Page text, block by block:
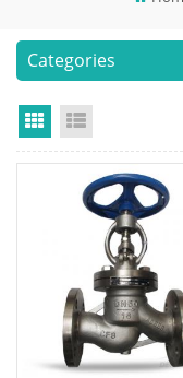
Categories
Grid View